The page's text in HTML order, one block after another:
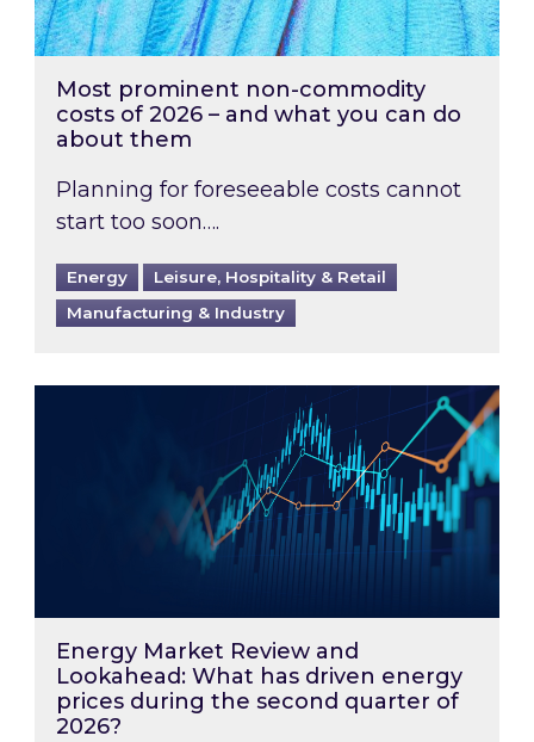
Most prominent non-commodity
costs of 2026 – and what you can do
about them
Planning for foreseeable costs cannot
start too soon….
Energy
Leisure, Hospitality & Retail
Manufacturing & Industry
Energy Market Review and Lookahead:
Energy Market Review and
Lookahead: What has driven energy
prices during the second quarter of
2026?